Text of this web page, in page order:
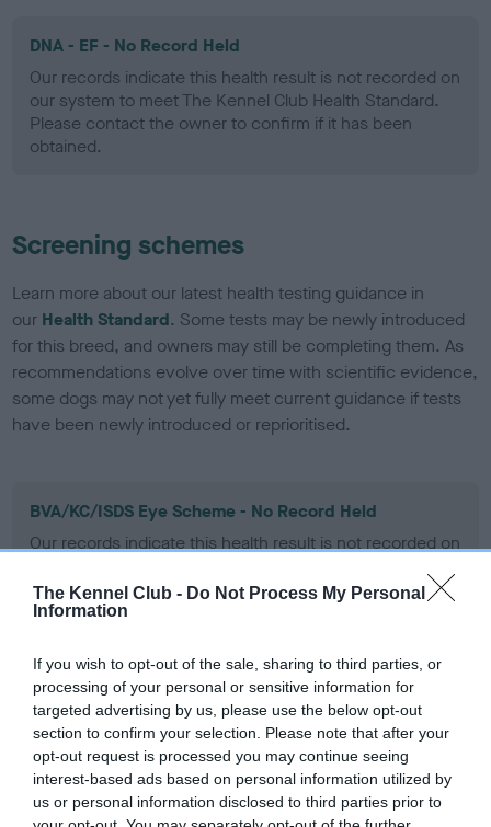
The Kennel Club - Do Not Process My Personal
Information
If you wish to opt-out of the sale, sharing to third parties, or
processing of your personal or sensitive information for
targeted advertising by us, please use the below opt-out
section to confirm your selection. Please note that after your
opt-out request is processed you may continue seeing
interest-based ads based on personal information utilized by
us or personal information disclosed to third parties prior to
DNA - EF - No Record Held
Our records indicate this health result is not recorded on
our system to meet The Kennel Club Health Standard.
Please contact the owner to confirm if it has been
obtained.
Screening schemes
Learn more about our latest health testing guidance in
our Health Standard. Some tests may be newly introduced
for this breed, and owners may still be completing them. As
recommendations evolve over time with scientific evidence,
some dogs may not yet fully meet current guidance if tests
have been newly introduced or reprioritised.
BVA/KC/ISDS Eye Scheme - No Record Held
Our records indicate this health result is not recorded on
Please contact the owner to confirm if it has been
obtained.
KC/VCS Cavalier King Charles Spaniel Heart Scheme -
No Record Held
Our records indicate this health result is not recorded on
our system to meet The Kennel Club Health Standard.
Please contact the owner to confirm if it has been